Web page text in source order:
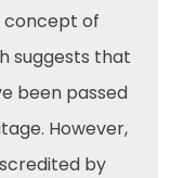
concept of
suggests that
been passed
However,
by